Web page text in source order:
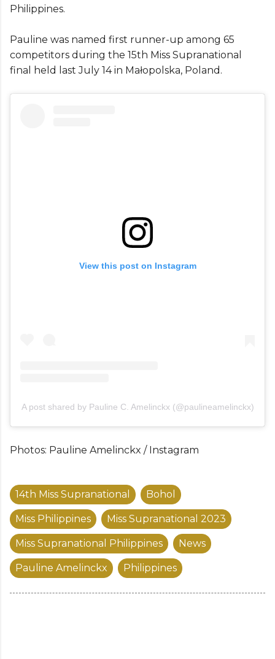
Philippines.
Pauline was named first runner-up among 65
competitors during the 15th Miss Supranational
final held last July 14 in Małopolska, Poland.
View this post on Instagram
A post shared by Pauline C. Amelinckx (@paulineamelinckx)
Photos: Pauline Amelinckx / Instagram
14th Miss Supranational Bohol
Miss Philippines Miss Supranational 2023
Miss Supranational Philippines News
Pauline Amelinckx Philippines